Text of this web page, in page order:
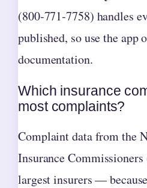
(800‑771‑7758) handles
published, so use the app
documentation.
Which insurance
most complaints?
Complaint data from the
Insurance
largest insurers —